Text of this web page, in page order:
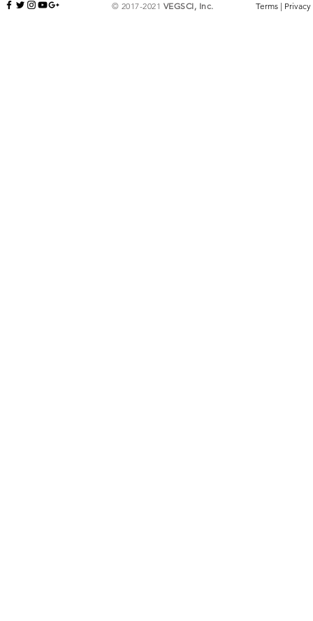
© 2017-2021 VEGSCI, Inc. Terms | Privacy